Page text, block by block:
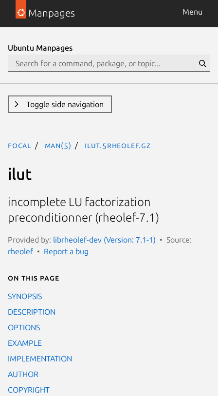
Manpages Menu
Ubuntu Manpages
Toggle side navigation
focal man(5) ilut.5rheolef.gz
ilut
incomplete LU factorization
preconditionner (rheolef-7.1)
Provided by: librheolef-dev (Version: 7.1-1)
Source:
rheolef
Report a bug
On this page
SYNOPSIS
DESCRIPTION
OPTIONS
EXAMPLE
IMPLEMENTATION
AUTHOR
COPYRIGHT